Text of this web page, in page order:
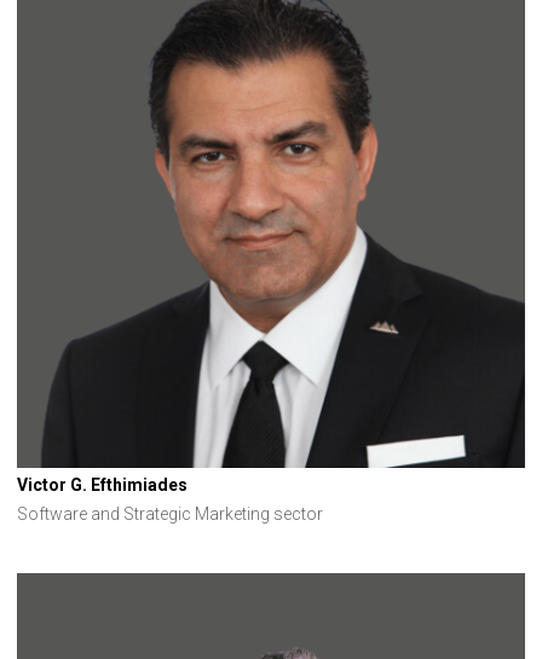
Victor G. Efthimiades
Software and Strategic Marketing sector